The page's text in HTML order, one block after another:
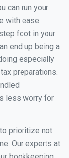
can run your
with ease.
foot in your
end up being a
especially
preparations.
less worry for
prioritize not
Our experts at
bookkeeping